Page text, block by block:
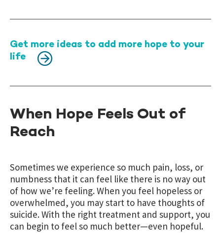
Get more ideas to add more hope to your
life
When Hope Feels Out of
Reach
Sometimes we experience so much pain, loss, or
numbness that it can feel like there is no way out
of how we’re feeling. When you feel hopeless or
overwhelmed, you may start to have thoughts of
suicide. With the right treatment and support, you
can begin to feel so much better—even hopeful.